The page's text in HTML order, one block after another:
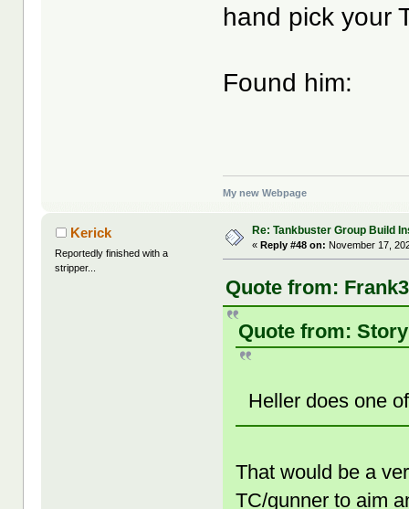
hand pick your
Found him:
My new Webpage
Kerick
Reportedly finished with a
stripper...
Re: Tankbuster Group Build
«Reply #48 on: November 17,
Quote from:
Quote from:
Heller does one
That would be a
TC/gunner to aim